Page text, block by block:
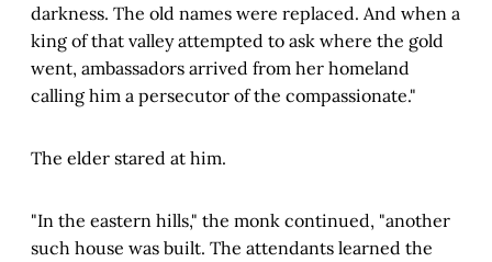
darkness. The old names were replaced. And when a
king of that valley attempted to ask where the gold
went, ambassadors arrived from her homeland
calling him a persecutor of the compassionate."
The elder stared at him.
"In the eastern hills," the monk continued, "another
such house was built. The attendants learned the